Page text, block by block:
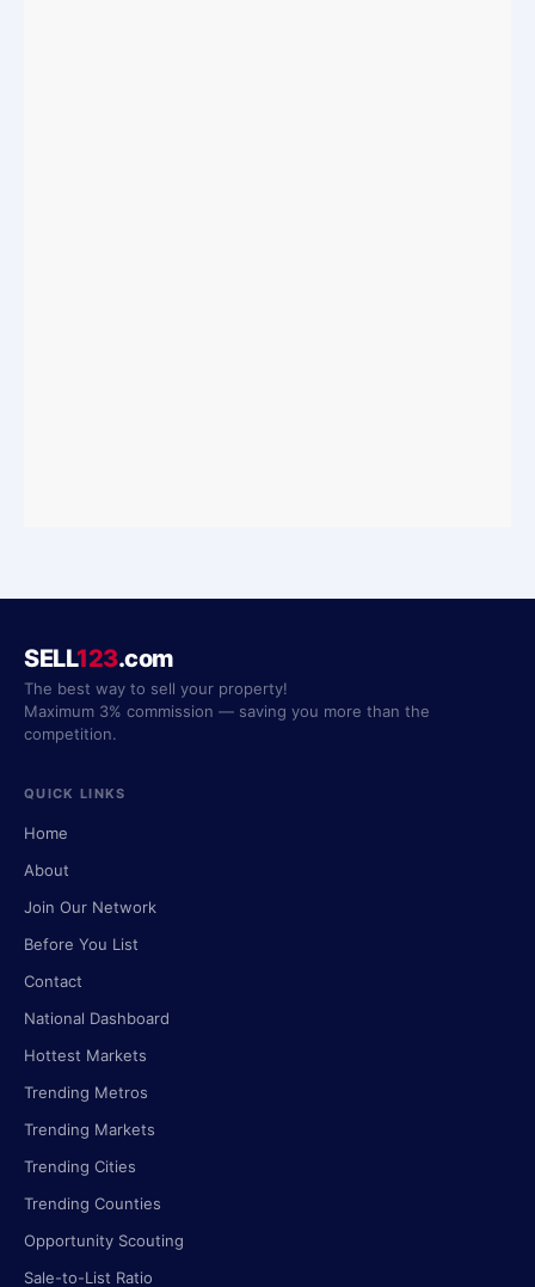
SELL123.com
The best way to sell your property!
Maximum 3% commission — saving you more than the
competition.
QUICK LINKS
Home
About
Join Our Network
Before You List
Contact
National Dashboard
Hottest Markets
Trending Metros
Trending Markets
Trending Cities
Trending Counties
Opportunity Scouting
Sale-to-List Ratio